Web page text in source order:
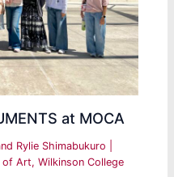
at MOCA
Rylie Shimabukuro
of Art,Wilkinson College